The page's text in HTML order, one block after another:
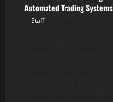
Automated Trading Systems
Staff